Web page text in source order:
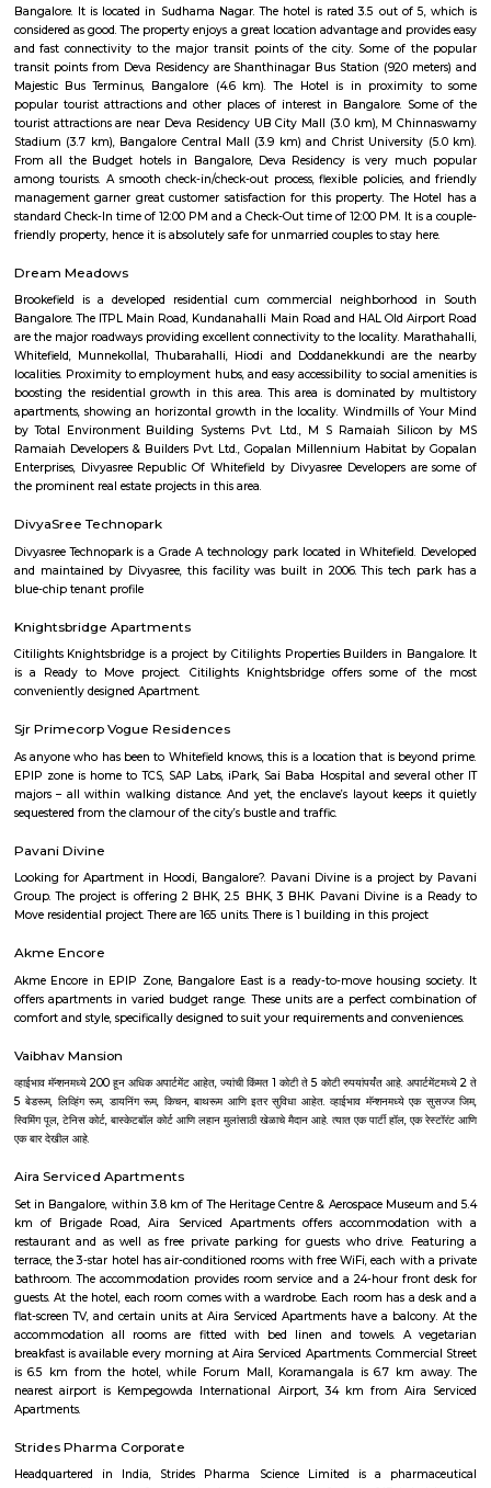
flexible duration.
Furnished House
A furnished house refers to a residential property, whether it's a flat,
standalone house, that is equipped with all the necessary furniture and
like sofas, beds, TVs, refrigerators, and more. These furnished homes offer
convenience of a hotel room but at a more economical price point. They
various advantages such as extra space and privacy, making them
travelers with families, and cost savings due to the ability to prepare
house.The goal of fully Furnished homes provide all the furnishings and
move in with just their clothes.
Begur
Begur is a fast-growing area in South Bengaluru with a rich history.It
its old temples, a fort, and a big lake.The area has many houses, schools,
good road access.People like it for its mix of heritage and modern living.
NGR Layout
NGR Layout is a busy residential area in Bommanahalli, South
and close to Silk Board.It’s a popular choice for students and working
Peenya 3rd Stage
Peenya 3rd Stage is part of Bengaluru’s big industrial area.It has many
workshops, with busy roads.BMTC buses and Peenya metro station
Yeshwanthpur
Bangalore, known for its excellent connectivity through the
Station, metro access, and proximity to major industrial and
Peenya and Malleshwaram. With a blend of modern apartments,
hospitals, and educational institutions, Yeshwanthpur is ideal for
Bengaluru Fort
Bangalore Fort began in 1537 as a mud fort.[1] The builder was Kempe
replaced the mud fort with a stone fort and it was further improved by
It still remains a good example of 18th-century military fortification. The
British East India Company, led by Lord Cornwallis on 21 March 1791
the fort was a stronghold for Tipu Sultan. Today, the fort's
Krishnarajendra Road, and two bastions are the primary remains
marble plaque commemorates the spot where the British breached
leading to its capture. The old fort area also includes Tipu Sultan's
and his armory. The fort has provided the setting for the treasure hunt
Riddle of the Seventh Stone. The confirmed history of the Bangalore Fort
widely held as the founder of modern Bangalore, built a mud fort and
the area around it as Bengaluru Pete, his capital.
Krishnarajendra Market KR Market
K R Market (Krishnarajendra Market), also known as City Market, is
wholesale market dealing with commodities in Bangalore, India. It is
Krishnarajendra Wodeyar, a former ruler of the princely state of Mysore.
located in the Kalasipalya area, adjacent to the Tipu Sultan's Summer
Mysore Road at its junction with Krishnarajendra Road. It is the first
whole of Asia to get electricity and considered to be one of the biggest
in Asia.